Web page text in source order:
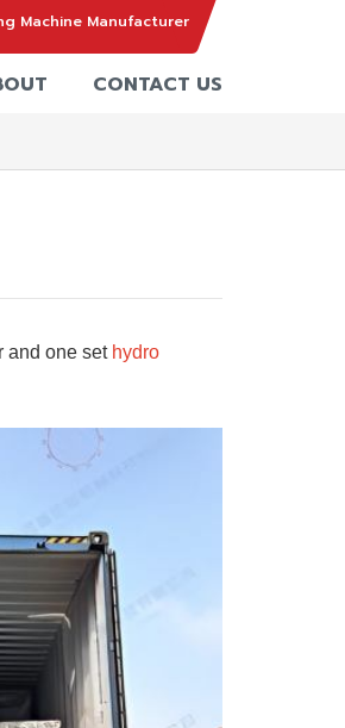
Machine Manufacturer
CONTACT US
and one set hydro